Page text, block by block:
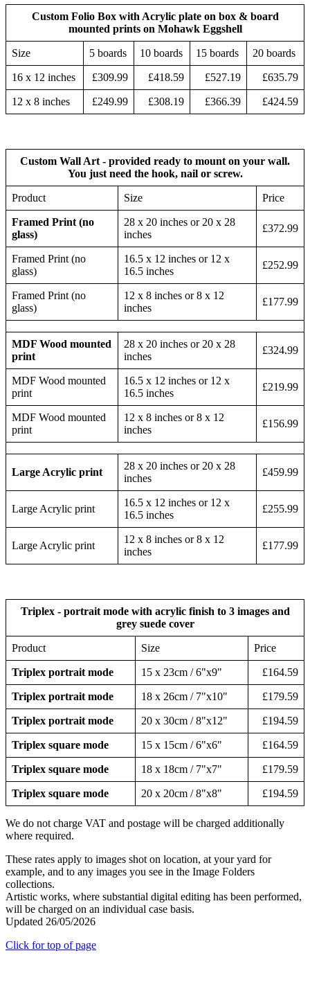
Custom Folio Box with Acrylic plate on box & board
mounted prints on Mohawk Eggshell
Size 5 boards 10 boards 15 boards 20 boards
16 x 12 inches £309.99 £418.59 £527.19 £635.79
12 x 8 inches £249.99 £308.19 £366.39 £424.59
Custom Wall Art - provided ready to mount on your wall.
You just need the hook, nail or screw.
Product Size Price
Framed Print (no
glass)
28 x 20 inches or 20 x 28
inches
£372.99
Framed Print (no
glass)
16.5 x 12 inches or 12 x
16.5 inches
£252.99
Framed Print (no
glass)
12 x 8 inches or 8 x 12
inches
£177.99
MDF Wood mounted
print
28 x 20 inches or 20 x 28
inches
£324.99
MDF Wood mounted
print
16.5 x 12 inches or 12 x
16.5 inches
£219.99
MDF Wood mounted
print
12 x 8 inches or 8 x 12
inches
£156.99
Large Acrylic print
28 x 20 inches or 20 x 28
inches
£459.99
Large Acrylic print
16.5 x 12 inches or 12 x
16.5 inches
£255.99
Large Acrylic print
12 x 8 inches or 8 x 12
inches
£177.99
Triplex - portrait mode with acrylic finish to 3 images and
grey suede cover
Product Size Price
Triplex portrait mode 15 x 23cm / 6"x9" £164.59
Triplex portrait mode 18 x 26cm / 7"x10" £179.59
Triplex portrait mode 20 x 30cm / 8"x12" £194.59
Triplex square mode 15 x 15cm / 6"x6" £164.59
Triplex square mode 18 x 18cm / 7"x7" £179.59
Triplex square mode 20 x 20cm / 8"x8" £194.59
We do not charge VAT and postage will be charged additionally
where required.
These rates apply to images shot on location, at your yard for
example, and to any images you see in the Image Folders
collections.
Artistic works, where substantial digital editing has been performed,
will be charged on an individual case basis.
Updated 26/05/2026
Click for top of page